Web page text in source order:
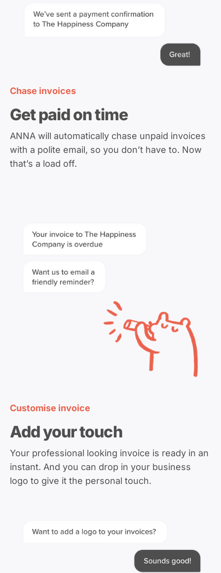
Chase invoices
Get paid on time
ANNA will automatically chase unpaid invoices
with a polite email, so you don’t have to. Now
that’s a load off.
Customise invoice
Add your touch
Your professional looking invoice is ready in an
instant. And you can drop in your business
logo to give it the personal touch.